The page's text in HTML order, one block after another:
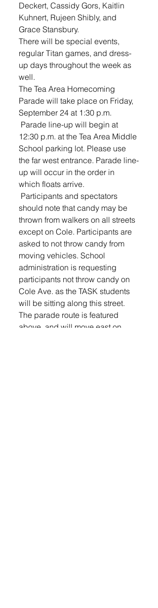
Deckert, Cassidy Gors, Kaitlin
Kuhnert, Rujeen Shibly, and
Grace Stansbury.
There will be special events,
regular Titan games, and dress-
up days throughout the week as
well.
The Tea Area Homecoming
Parade will take place on Friday,
September 24 at 1:30 p.m.
12:30 p.m. at the Tea Area Middle
School parking lot. Please use
the far west entrance. Parade line-
up will occur in the order in
which floats arrive.
should note that candy may be
thrown from walkers on all streets
except on Cole. Participants are
asked to not throw candy from
moving vehicles. School
administration is requesting
participants not throw candy on
Cole Ave. as the TASK students
will be sitting along this street.
The parade route is featured
above, and will move east on